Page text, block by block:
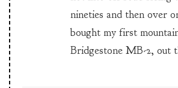
nineties and then over
bought my first
Bridgestone MB-2, out